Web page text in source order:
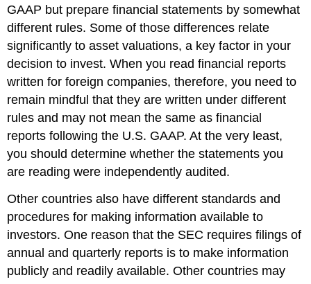
GAAP but prepare financial statements by somewhat
different rules. Some of those differences relate
significantly to asset valuations, a key factor in your
decision to invest. When you read financial reports
written for foreign companies, therefore, you need to
remain mindful that they are written under different
rules and may not mean the same as financial
reports following the U.S. GAAP. At the very least,
you should determine whether the statements you
are reading were independently audited.
Other countries also have different standards and
procedures for making information available to
investors. One reason that the SEC requires filings of
annual and quarterly reports is to make information
publicly and readily available. Other countries may